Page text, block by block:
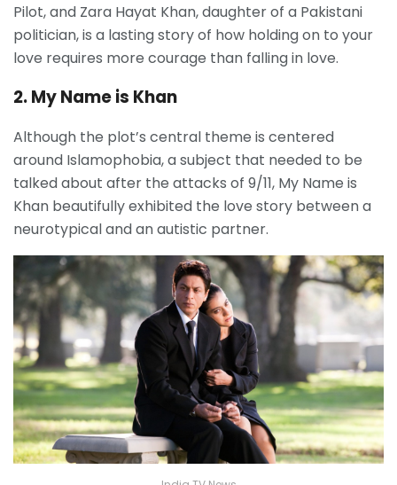
Pilot, and Zara Hayat Khan, daughter of a Pakistani
politician, is a lasting story of how holding on to your
love requires more courage than falling in love.
2. My Name is Khan
Although the plot’s central theme is centered
around Islamophobia, a subject that needed to be
talked about after the attacks of 9/11, My Name is
Khan beautifully exhibited the love story between a
neurotypical and an autistic partner.